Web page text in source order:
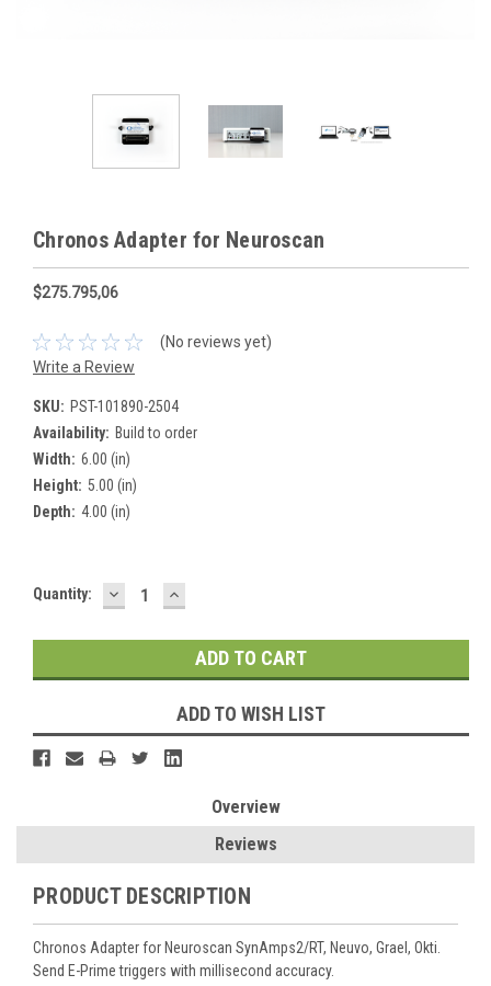
Chronos Adapter for Neuroscan
$275.795,06
(No reviews yet)
Write a Review
SKU: PST-101890-2504
Availability: Build to order
Width: 6.00 (in)
Height: 5.00 (in)
Depth: 4.00 (in)
Current
Quantity: DECREASE
QUANTITY:
INCREASE
QUANTITY:
ADD TO WISH LIST
Overview
Reviews
PRODUCT DESCRIPTION
Chronos Adapter for Neuroscan SynAmps2/RT, Neuvo, Grael, Okti.
Send E-Prime triggers with millisecond accuracy.